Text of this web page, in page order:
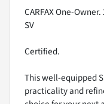
CARFAX One-
SV
Certified.
This well-equipped
practicality and